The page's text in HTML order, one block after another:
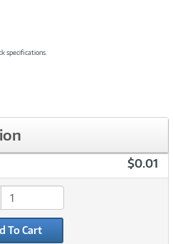
specifications.
$0.01
To Cart